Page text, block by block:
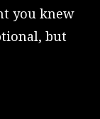
you knew
but